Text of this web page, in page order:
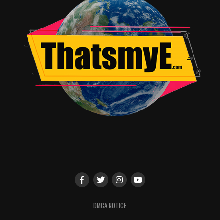
on inside the prismatic doohickey, make for vegetation
and animal-life literally never before seen on Earth. It’s
with these visuals, of the beautifully mutated flowers
and psychotically changed combined animals, that
‘Annihilation’
truly shines and dazzles the audience.
Which is a good thing, because sadly the rest of the film
is plagued with vague storylines and unrecognizable
twists, stuttered pacing that alternates interminably
with breathless action-disaster scenes, and
end bit, after Lena’s interrogation was finally
over, was a tad predictable and could have easily been
series the film is based on,‘The Southern Reach’
DMCA NOTICE